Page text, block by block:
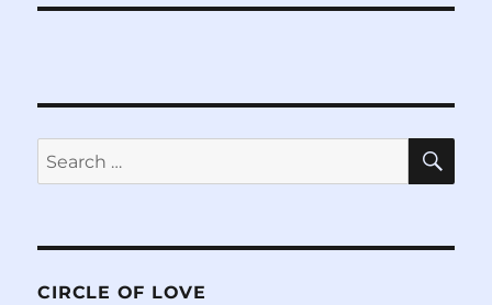
Search
for:
CIRCLE OF LOVE